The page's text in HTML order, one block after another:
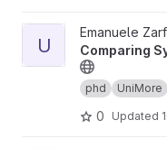
View UniMore -
U
Emanuele
Comparing
phd UniMore
0 Updated